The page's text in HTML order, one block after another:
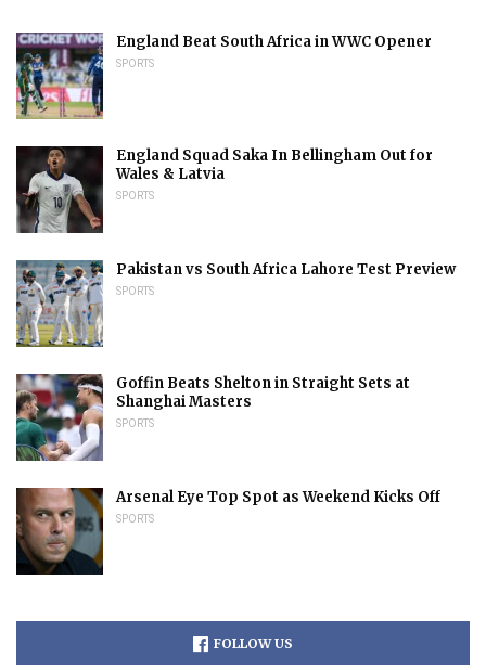
England Beat South Africa in WWC Opener
SPORTS
England Squad Saka In Bellingham Out for
Wales & Latvia
SPORTS
Pakistan vs South Africa Lahore Test Preview
SPORTS
Goffin Beats Shelton in Straight Sets at
Shanghai Masters
SPORTS
Arsenal Eye Top Spot as Weekend Kicks Off
SPORTS
FOLLOW US